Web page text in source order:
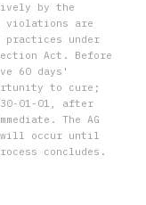
by the
violations are
under
Act. Before
60 days'
to cure;
01-01, after
The AG
will occur until
concludes.